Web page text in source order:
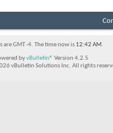
are GMT -4. The time now is 12:42 AM.
byvBulletin® Version 4.2.5
vBulletin Solutions Inc. All rights